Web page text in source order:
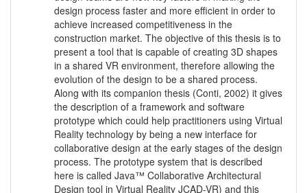
design process faster and more efficient in order to
achieve increased competitiveness in the
construction market. The objective of this thesis is to
present a tool that is capable of creating 3D shapes
in a shared VR environment, therefore allowing the
evolution of the design to be a shared process.
Along with its companion thesis (Conti, 2002) it gives
the description of a framework and software
prototype which could help practitioners using Virtual
Reality technology by being a new interface for
collaborative design at the early stages of the design
process. The prototype system that is described
here is called Java™ Collaborative Architectural
Design tool in Virtual Reality JCAD-VR) and this